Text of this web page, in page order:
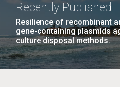
Recently Published
Resilience of recombinant
gene-containing plasmids
culture disposal methods.